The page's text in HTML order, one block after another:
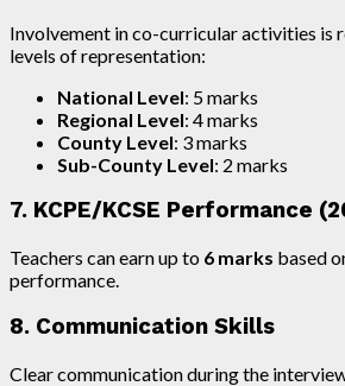
Involvement in co-curricular activities is
levels of representation:
National Level: 5 marks
Regional Level: 4 marks
County Level: 3 marks
Sub-County Level: 2 marks
7. KCPE/KCSE Performance
Teachers can earn up to 6 marks based
performance.
8. Communication Skills
Clear communication during the